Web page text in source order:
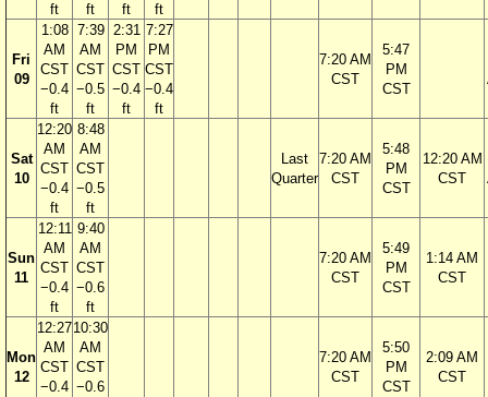
ft
ft
ft
ft
Fri
09
1:08
AM
CST
−0.4
ft
7:39
AM
CST
−0.5
ft
2:31
PM
CST
−0.4
ft
7:27
PM
CST
−0.4
ft
7:20 AM
CST
5:47
PM
CST
Sat
10
12:20
AM
CST
−0.4
ft
8:48
AM
CST
−0.5
ft
Last
Quarter
7:20 AM
CST
5:48
PM
CST
12:20 AM
CST
Sun
11
12:11
AM
CST
−0.4
ft
9:40
AM
CST
−0.6
ft
7:20 AM
CST
5:49
PM
CST
1:14 AM
CST
Mon
12
12:27
AM
CST
−0.4
10:30
AM
CST
−0.6
7:20 AM
CST
5:50
PM
CST
2:09 AM
CST